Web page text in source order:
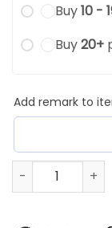
Buy10 -
Buy20+
Add remark to